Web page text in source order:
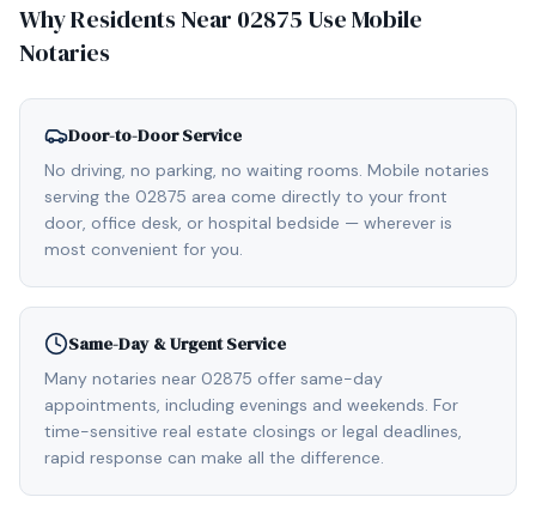
Why Residents Near 02875 Use Mobile
Notaries
Door-to-Door Service
No driving, no parking, no waiting rooms. Mobile notaries
serving the 02875 area come directly to your front
door, office desk, or hospital bedside — wherever is
most convenient for you.
Same-Day & Urgent Service
Many notaries near 02875 offer same-day
appointments, including evenings and weekends. For
time-sensitive real estate closings or legal deadlines,
rapid response can make all the difference.